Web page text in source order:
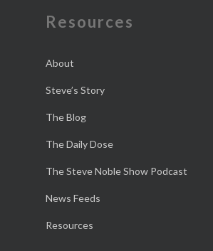
Resources
About
Steve’s Story
The Blog
The Daily Dose
The Steve Noble Show Podcast
News Feeds
Resources